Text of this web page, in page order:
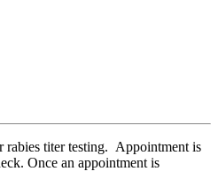
rabies titer testing. Appointment is
Once an appointment is